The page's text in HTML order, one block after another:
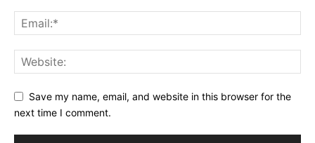
Save my name, email, and website in this browser for the
next time I comment.